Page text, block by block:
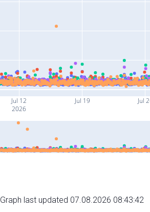
Jul 12
2026
Jul 19 Jul
Graph last updated 07.08.2026 08:43:42